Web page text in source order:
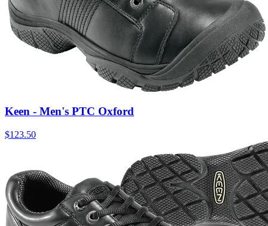
Keen - Men's PTC Oxford
$123.50